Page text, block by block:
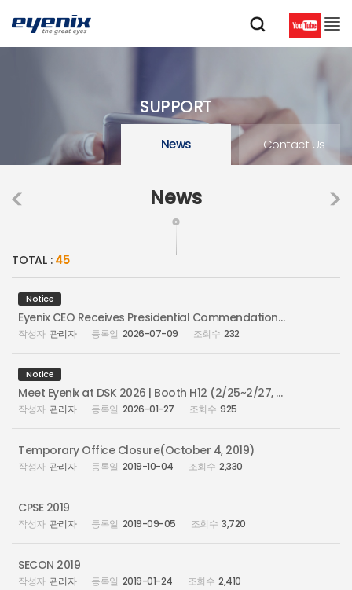
SUPPORT
News Contact Us
News
TOTAL : 45
Notice
Eyenix CEO Receives Presidential Commendation at Information Security Day
관리자 2026-07-09 232
Notice
Meet Eyenix at DSK 2026 | Booth H12 (2/25~2/27, Busan Bexco)
관리자 2026-01-27 925
Temporary Office Closure(October 4, 2019)
관리자 2019-10-04 2,330
CPSE 2019
관리자 2019-09-05 3,720
SECON 2019
관리자 2019-01-24 2,410